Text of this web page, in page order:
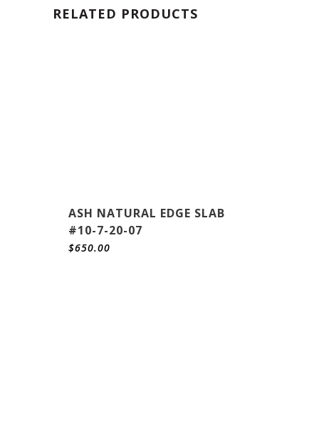
RELATED PRODUCTS
ASH NATURAL EDGE SLAB
#10-7-20-07
$650.00